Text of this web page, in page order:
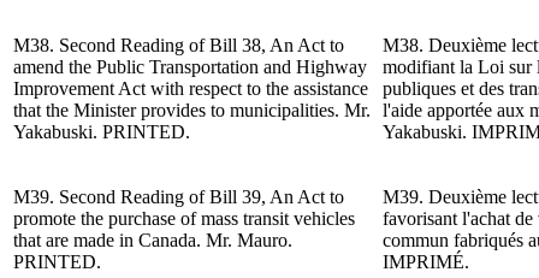
M38. Second Reading ofBill 38, An Act to
amend the Public Transportation and Highway
Improvement Act with respect to the assistance
that the Minister provides to municipalities. Mr.
Yakabuski. PRINTED.
M38. Deuxième
modifiant la Loi sur
publiques et des
l'aide apportée aux
Yakabuski.
M39. Second Reading ofBill 39, An Act to
promote the purchase of mass transit vehicles
that are made in Canada. Mr. Mauro.
PRINTED.
M39. Deuxième
favorisant l'achat de
commun fabriqués
IMPRIMÉ.